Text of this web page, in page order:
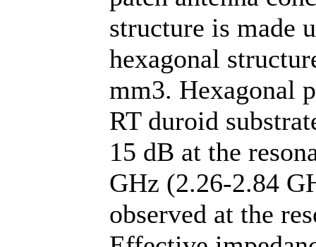
structure is made
hexagonal
mm3. Hexagonal
RT duroid
15 dB at the
GHz (2.26-2.84
observed at the